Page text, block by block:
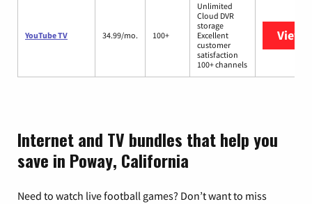
YouTube TV 34.99/mo. 100+
Unlimited
Cloud DVR
storage
Excellent
customer
satisfaction
100+ channels
View
Internet and TV bundles that help you
save in Poway, California
Need to watch live football games? Don’t want to miss